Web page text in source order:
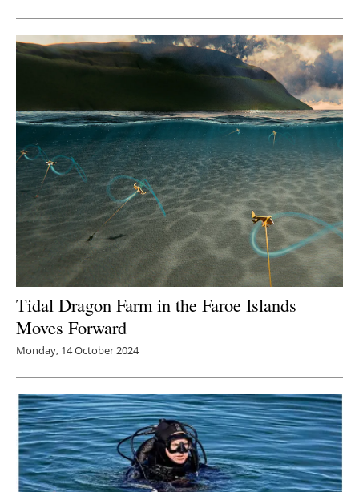
Tidal Dragon Farm in the Faroe Islands
Moves Forward
Monday, 14 October 2024